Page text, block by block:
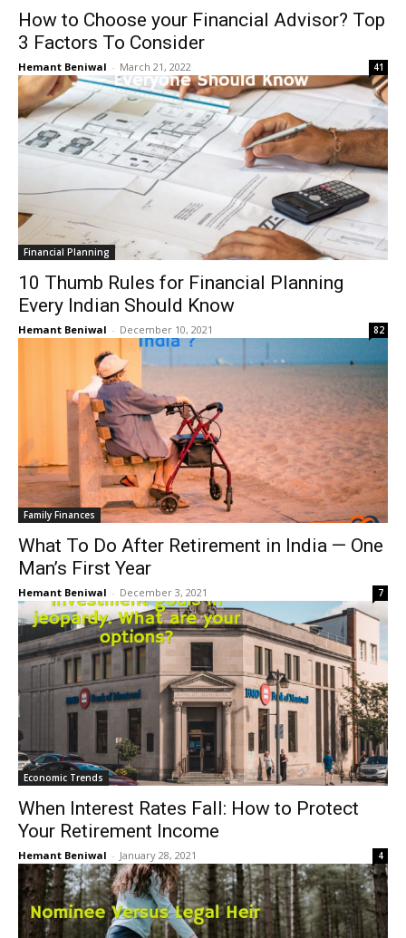
How to Choose your Financial Advisor? Top
3 Factors To Consider
Hemant Beniwal - March 21, 2022 41
Financial Planning
10 Thumb Rules for Financial Planning
Every Indian Should Know
Hemant Beniwal - December 10, 2021 82
Family Finances
What To Do After Retirement in India — One
Man’s First Year
Hemant Beniwal - December 3, 2021 7
Economic Trends
When Interest Rates Fall: How to Protect
Your Retirement Income
Hemant Beniwal - January 28, 2021 4